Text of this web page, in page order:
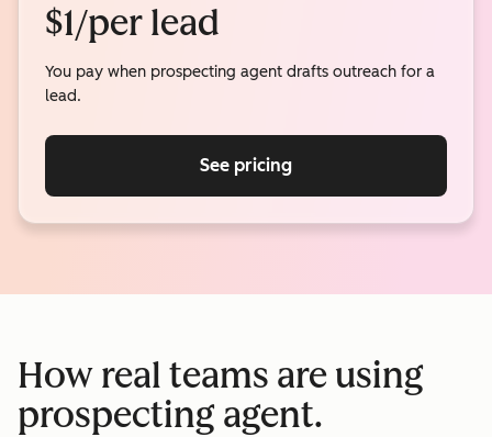
$1/per lead
You pay when prospecting agent drafts outreach for a
lead.
See pricing
How real teams are using
prospecting agent.